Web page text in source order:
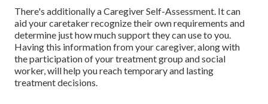
There's additionally aCaregiver Self-Assessment. It can
aid your caretaker recognize their own requirements and
determine just how much support they can use to you.
Having this information from your caregiver, along with
the participation of your treatment group and social
worker, will help you reach temporary and lasting
treatment decisions.